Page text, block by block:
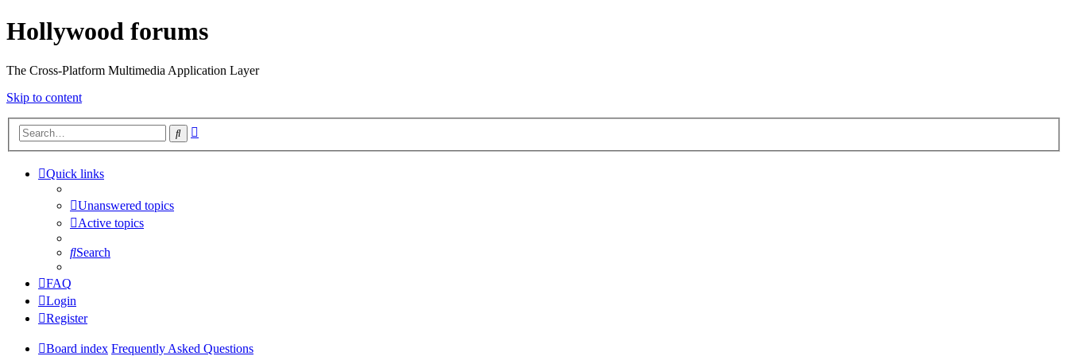
Hollywood forums
The Cross-Platform Multimedia Application Layer
Skip to content
Search
Quick links
Unanswered topics
Active topics
Search
FAQ
Login
Register
Board index Frequently Asked Questions